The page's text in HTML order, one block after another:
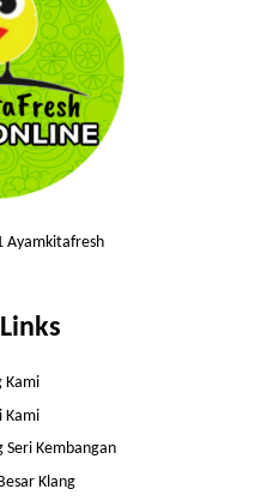
Ayamkitafresh
Kami
Kami
Seri Kembangan
Klang